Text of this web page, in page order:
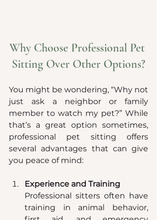
Why Choose Professional Pet
Sitting Over Other Options?
You might be wondering, “Why not
just ask a neighbor or family
member to watch my pet?” While
that’s a great option sometimes,
professional pet sitting offers
several advantages that can give
you peace of mind:
Experience and Training
Professional sitters often have
training in animal behavior,